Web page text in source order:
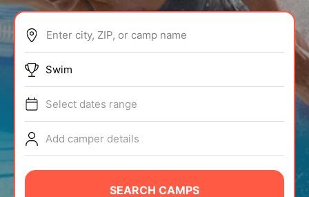
ABOUT
TIPS
NEWS
CAMP STORE
Enter city, ZIP, or camp name
Swim
Select dates range
Add camper details
SEARCH CAMPS